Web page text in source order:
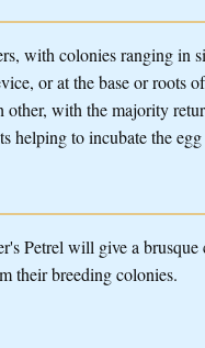
with colonies ranging in
or at the base or roots
other, with the majority
helping to incubate the
Petrel will give a
their breeding colonies.